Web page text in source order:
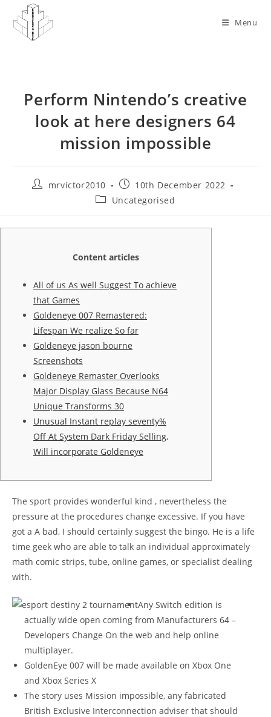
content
Menu
Perform Nintendo’s creative
look at here designers 64
mission impossible
Postmrvictor2010
Post
published:
10th December 2022
PostUncategorised
Content articles
All of us As well Suggest To achieve
that Games
Goldeneye 007 Remastered:
Lifespan We realize So far
Goldeneye jason bourne
Screenshots
Goldeneye Remaster Overlooks
Major Display Glass Because N64
Unique Transforms 30
Unusual Instant replay seventy%
Off At System Dark Friday Selling,
Will incorporate Goldeneye
The sport provides wonderful kind , nevertheless the
pressure at the procedures change excessive. If you have
got a A bad, I should certainly suggest the bingo. He is a life
time geek who are able to talk an individual approximately
math comic strips, tube, online games, or specialist dealing
with.
Any Switch edition is
actually wide open coming from Manufacturers 64 –
Developers Change On the web and help online
multiplayer.
GoldenEye 007 will be made available on Xbox One
and Xbox Series X
The story uses Mission impossible, any fabricated
British Exclusive Interconnection adviser that should